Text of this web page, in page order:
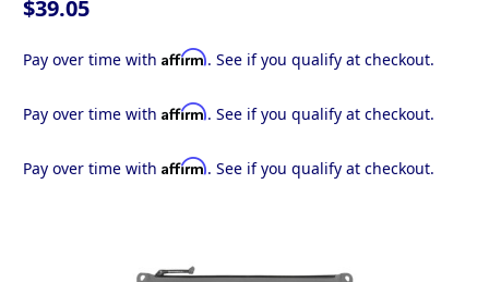
$39.05
Pay over time with Affirm. See if you qualify at checkout.
Pay over time with Affirm. See if you qualify at checkout.
Pay over time with Affirm. See if you qualify at checkout.